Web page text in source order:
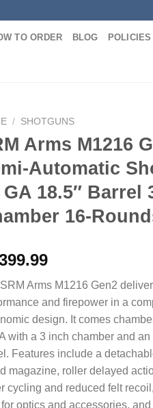
TO ORDER BLOG POLICIES
/ SHOTGUNS
Arms M1216
Automatic
GA 18.5″ Barrel
16-
Arms M1216 Gen2
and firepower in a
design. It comes
with a 3 inch chamber and an
Features include a
magazine, roller delayed
cycling and reduced felt
optics and accessories, and